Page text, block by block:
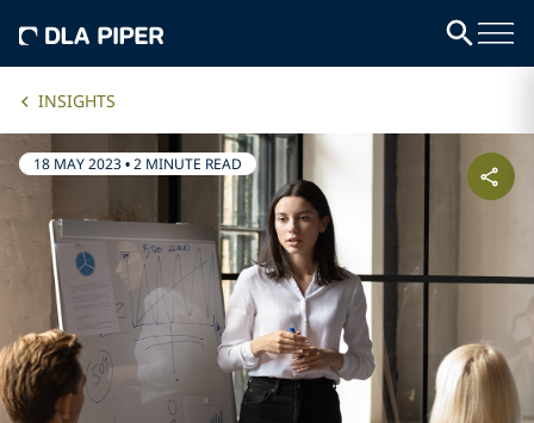
INSIGHTS
18 MAY 2023•2 MINUTE READ